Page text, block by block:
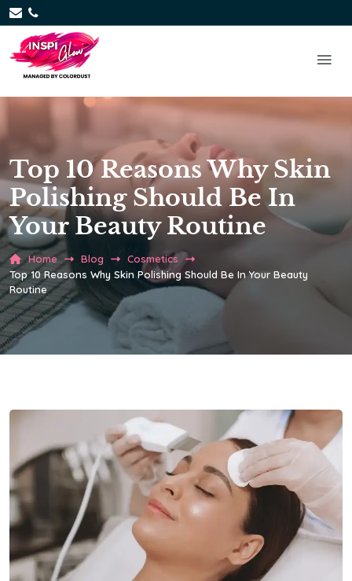
Top 10 Reasons Why Skin
Polishing Should Be In
Your Beauty Routine
Home Blog
Cosmetics
Top 10 Reasons Why Skin Polishing Should Be In Your Beauty
Routine